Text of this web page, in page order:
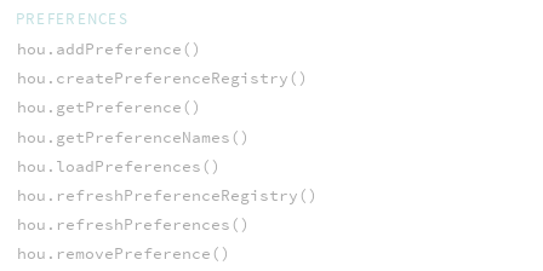
PREFERENCES
hou.addPreference()
hou.createPreferenceRegistry()
hou.getPreference()
hou.getPreferenceNames()
hou.loadPreferences()
hou.refreshPreferenceRegistry()
hou.refreshPreferences()
hou.removePreference()